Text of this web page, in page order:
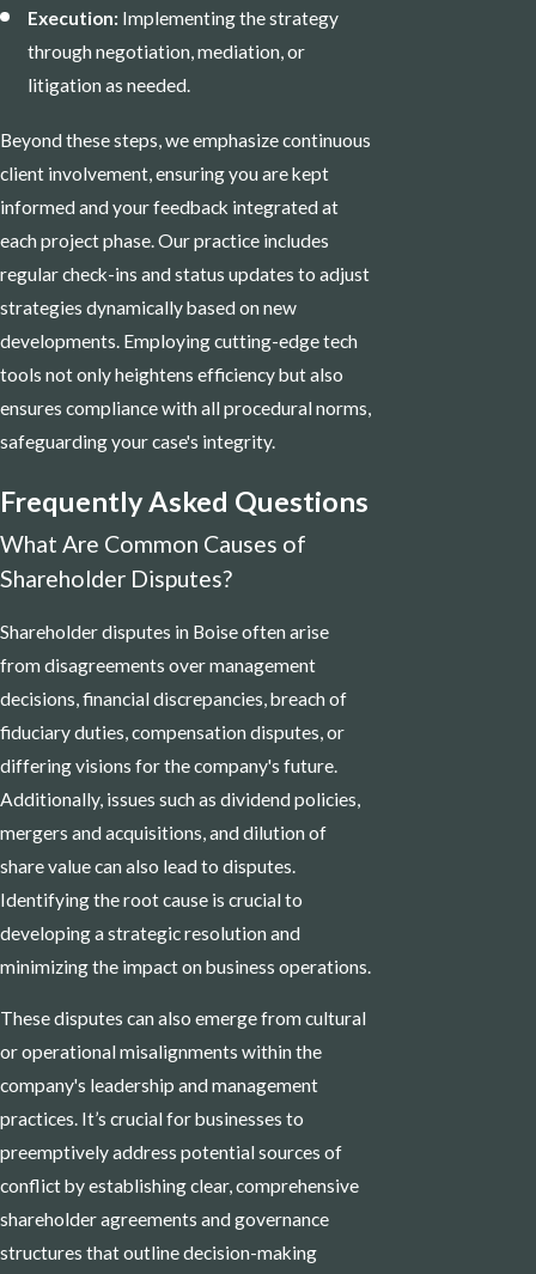
Execution: Implementing the strategy
through negotiation, mediation, or
litigation as needed.
Beyond these steps, we emphasize continuous
client involvement, ensuring you are kept
informed and your feedback integrated at
each project phase. Our practice includes
regular check-ins and status updates to adjust
strategies dynamically based on new
developments. Employing cutting-edge tech
tools not only heightens efficiency but also
ensures compliance with all procedural norms,
safeguarding your case's integrity.
Frequently Asked Questions
What Are Common Causes of
Shareholder Disputes?
Shareholder disputes in Boise often arise
from disagreements over management
decisions, financial discrepancies, breach of
fiduciary duties, compensation disputes, or
differing visions for the company's future.
Additionally, issues such as dividend policies,
mergers and acquisitions, and dilution of
share value can also lead to disputes.
Identifying the root cause is crucial to
developing a strategic resolution and
minimizing the impact on business operations.
These disputes can also emerge from cultural
or operational misalignments within the
company's leadership and management
practices. It’s crucial for businesses to
preemptively address potential sources of
conflict by establishing clear, comprehensive
shareholder agreements and governance
structures that outline decision-making